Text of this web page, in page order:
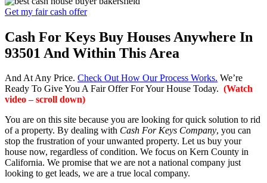
Get my fair cash offer
Cash For Keys Buy Houses Anywhere In
93501 And Within This Area
And At Any Price. Check Out How Our Process Works. We’re
Ready To Give You A Fair Offer For Your House Today. (Watch
video – scroll down)
You are on this site because you are looking for quick solution to rid
of a property. By dealing with Cash For Keys Company, you can
stop the frustration of your unwanted property. Let us buy your
house now, regardless of condition. We focus on Kern County in
California. We promise that we are not a national company just
looking to get leads, we are a true local company.